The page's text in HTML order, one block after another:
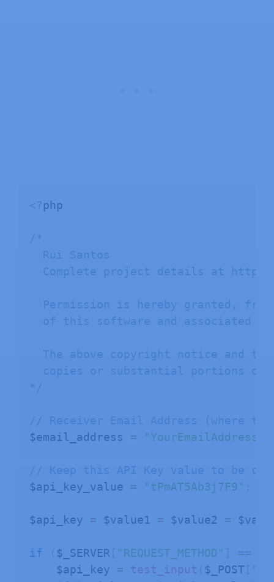
<?php
/*
  Rui Santos
Complete project details at
Permission is hereby granted,
of this software and associated
The above copyright notice and
copies or substantial portions of
*/
// Receiver Email Address (where
$email_address =
// Keep this API Key value to be
$api_key_value = "tPmAT5Ab3j7F9"
$api_key = $value1 = $value2 =
if $_SERVER "REQUEST_METHOD" ==
    $api_key
= test_input $_POST